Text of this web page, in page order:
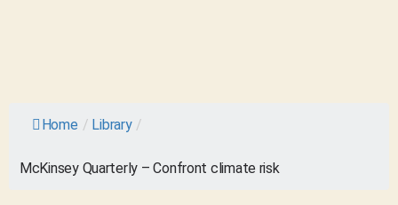
Home / Library /
McKinsey Quarterly – Confront climate risk